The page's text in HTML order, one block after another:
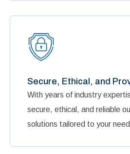
Secure, Ethical, and
With years of industry
secure, ethical, and reliable
solutions tailored to your